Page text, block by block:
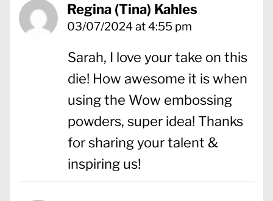
Regina (Tina) Kahles
03/07/2024 at 4:55 pm
Sarah, I love your take on this
die! How awesome it is when
using the Wow embossing
powders, super idea! Thanks
for sharing your talent &
inspiring us!